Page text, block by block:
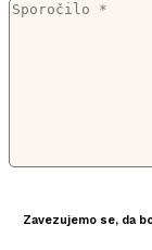
Zavezujemo se, da